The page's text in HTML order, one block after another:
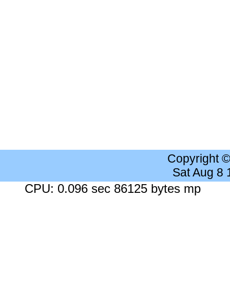
Copyright
Sat Aug 8
CPU: 0.096 sec 86125 bytes mp